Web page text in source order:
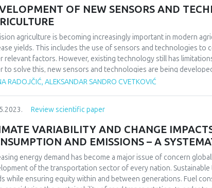
The survey was conducted via an anonymous internet
in Bosnia and Herzegovina was used (n=273). The data
is significantly negatively related to well-being (rho=-.382,
a feeling of fulfillment (rho=-.337, p<.01), and positively
both the starting hypothesis and its sub-hypotheses. The
the well-being at work, i.e. higher levels of subjective
at work. Furthermore, higher levels of the perception of
of fulfillment, and higher levels of negative affects.
OF NEW SENSORS AND
agriculture is becoming increasingly important in modern
yields. This includes the use of sensors and technologies to
relevant factors. However, existing technology still has
to solve this, new sensors and technologies are being
learning, which allow for greater accuracy in data collection.
is particularly relevant to farmers, researchers, and companies
RADOJČIĆ, ALEKSANDAR SANDRO CVETKOVIĆ
Review scientific paper
VARIABILITY AND CHANGE
AND EMISSIONS – A
energy demand has become a major issue of concern
of the transportation sector of every nation.
while ensuring equity within and between generations. Fuel